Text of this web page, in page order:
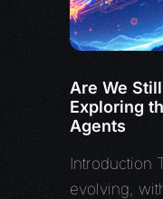
Are We
Exploring
Agents
Introduction
evolving,